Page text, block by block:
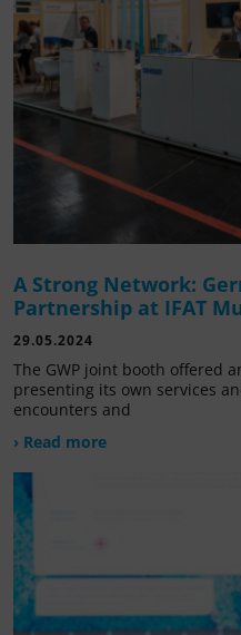
A Strong Network:
Partnership at IFAT
29.05.2024
The GWP joint booth offered
presenting its own services
encounters and
› Read more